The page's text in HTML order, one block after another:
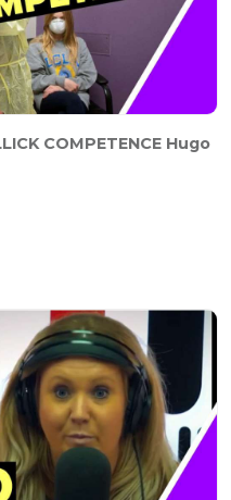
COMPETENCE Hugo